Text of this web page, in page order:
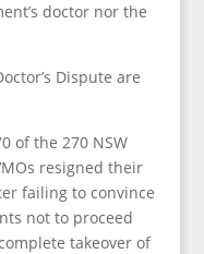
doctor nor the
Dispute are
of the 270 NSW
resigned their
failing to convince
not to proceed
takeover of